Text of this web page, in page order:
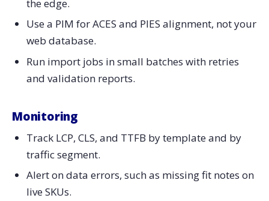
the edge.
Use a PIM for ACES and PIES alignment, not your
web database.
Run import jobs in small batches with retries
and validation reports.
Monitoring
Track LCP, CLS, and TTFB by template and by
traffic segment.
Alert on data errors, such as missing fit notes on
live SKUs.